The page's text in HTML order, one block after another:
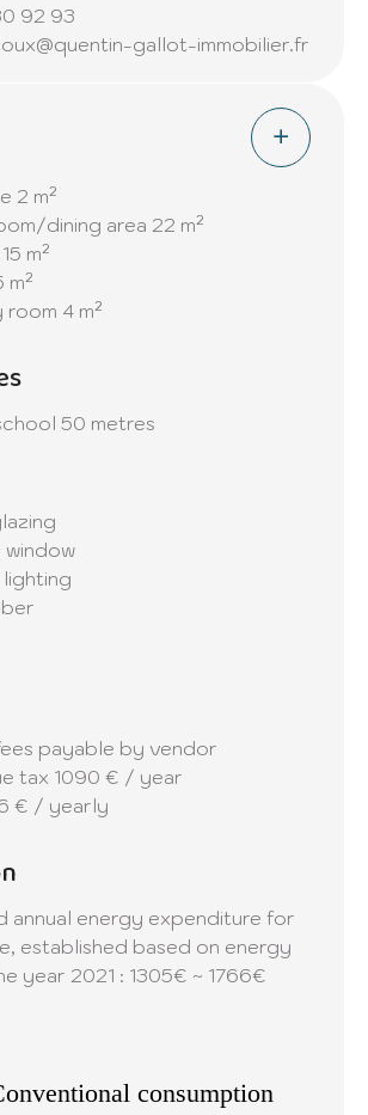
92 93
gallot-immobilier.fr
2 m²
dining area 22 m²
15 m²
m²
room 4 m²
50 metres
window
payable by vendor
tax 1090 € / year
€ / yearly
annual energy expenditure for
established based on energy
year 2021 : 1305€ ~ 1766€
consumption